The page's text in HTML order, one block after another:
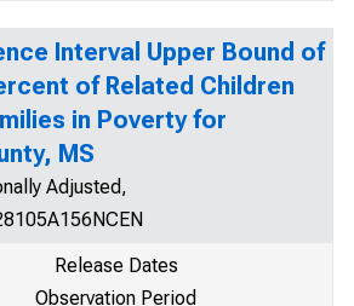
Interval Upper Bound of
of Related Children
in Poverty for
MS
Adjusted,
Release Dates
Observation Period